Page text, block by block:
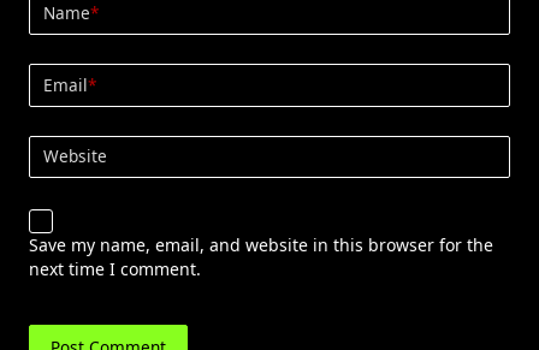
Name*
Email*
Website
Save my name, email, and website in this browser for the
next time I comment.